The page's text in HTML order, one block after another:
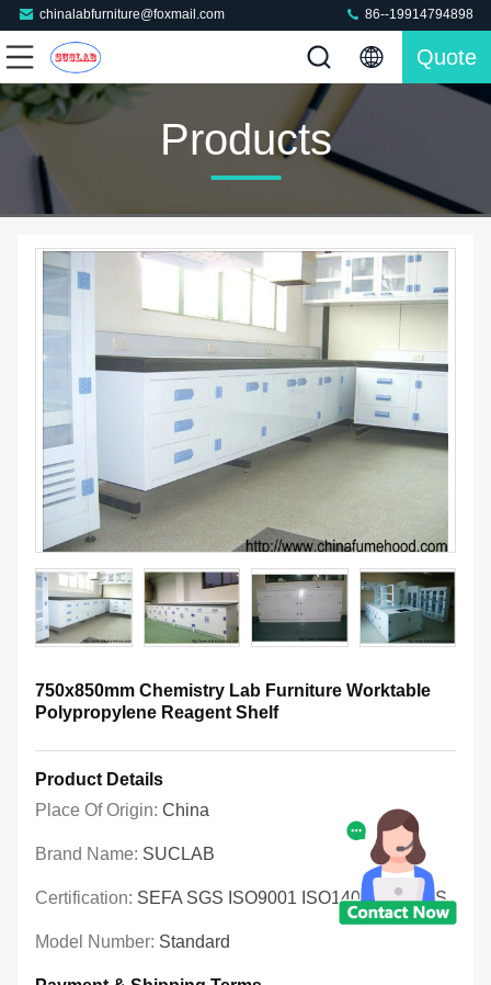
chinalabfurniture@foxmail.com 86--19914794898
Quote
Products
750x850mm Chemistry Lab Furniture Worktable
Polypropylene Reagent Shelf
Product Details
Place Of Origin: China
Brand Name: SUCLAB
Certification: SEFA SGS ISO9001 ISO14001 OHSAS
Model Number: Standard